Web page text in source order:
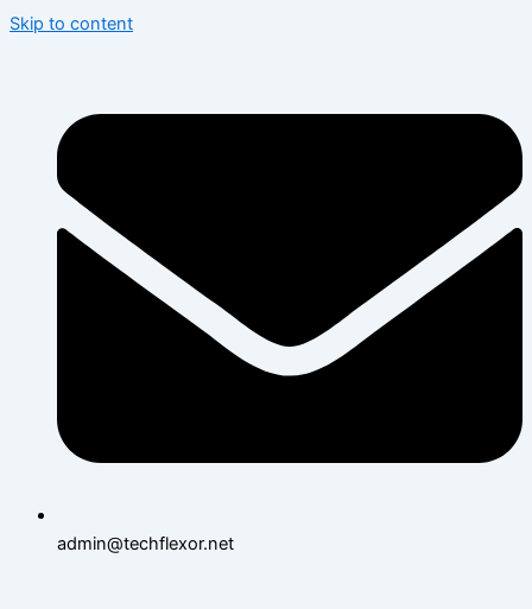
Skip to content
admin@techflexor.net